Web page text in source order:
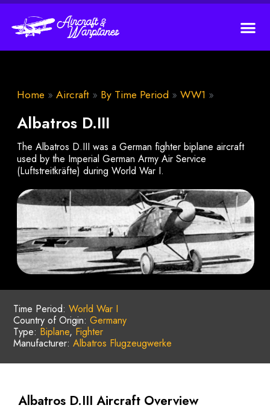
Home » Aircraft » By Time Period » WW1 »
Albatros D.III
The Albatros D.III was a German fighter biplane aircraft
used by the Imperial German Army Air Service
(Luftstreitkräfte) during World War I.
Time Period: World War I
Country of Origin: Germany
Type: Biplane, Fighter
Manufacturer: Albatros Flugzeugwerke
Albatros D.III Aircraft Overview